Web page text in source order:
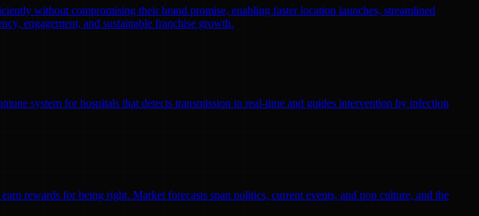
without compromising their brand promise, enabling faster location launches, streamlined
engagement, and sustainable franchise growth.
system for hospitals that detects transmission in real-time and guides intervention by infection
rewards for being right. Market forecasts span politics, current events, and pop culture, and the